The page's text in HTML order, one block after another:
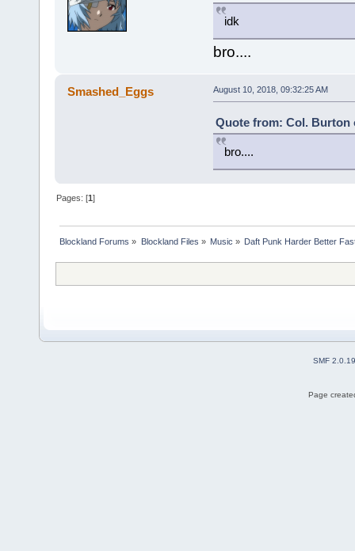
idk
bro....
Smashed_Eggs August 10, 2018, 09:32:25 AM
Quote from: Col. Burton
bro....
Pages: [1]
Blockland Forums » Blockland Files » Music » Daft Punk Harder Better
SMF 2.0.19
Page